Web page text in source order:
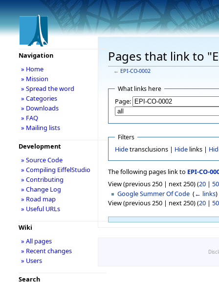
Pages that link to
← EPI-CO-0002
What links here
Page:
Filters
Hidetransclusions | Hidelinks |
The following pages link to EPI-CO-
View (previous 250 | next 250) (20 | 50
Google Summer Of Code ‎(← links)
View (previous 250 | next 250) (20 | 50
Navigation
» Home
» Mission
» Spread the word
» Categories
» Downloads
» FAQ
» Mailing lists
Development
» Source Code
» Compiling EiffelStudio
» Contributing
» Change Log
» Road map
» Useful URLs
Wiki
» All pages
» Recent changes
» Users
Search